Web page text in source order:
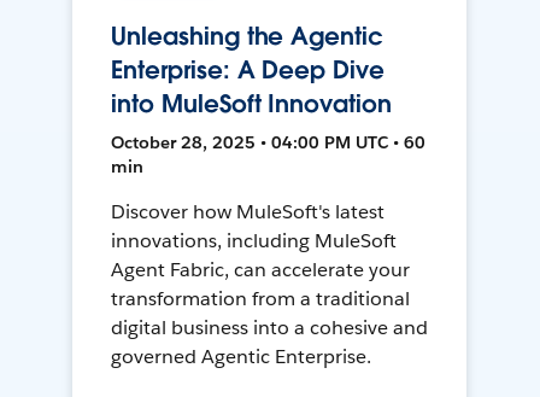
Unleashing the Agentic
Enterprise: A Deep Dive
into MuleSoft Innovation
October 28, 2025 • 04:00 PM UTC • 60
min
Discover how MuleSoft's latest
innovations, including MuleSoft
Agent Fabric, can accelerate your
transformation from a traditional
digital business into a cohesive and
governed Agentic Enterprise.